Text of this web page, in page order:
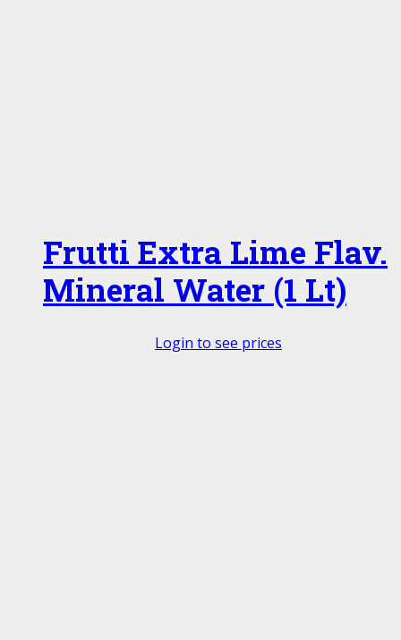
Frutti Extra Lime Flav.
Mineral Water (1 Lt)
Login to see prices